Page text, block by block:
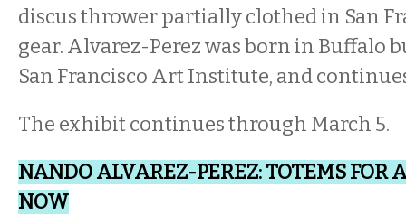
discus thrower partially clothed in San
gear. Alvarez-Perez was born in Buffalo
San Francisco Art Institute, and
The exhibit continues through March 5.
NANDO ALVAREZ-PEREZ: TOTEMS FOR
NOW